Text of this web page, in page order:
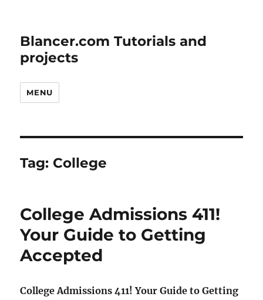
Blancer.com Tutorials and
projects
MENU
Tag: College
College Admissions 411!
Your Guide to Getting
Accepted
College Admissions 411! Your Guide to Getting